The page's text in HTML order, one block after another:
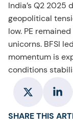
India’s Q2
geopolitical
low. PE
unicorns. BFSI
momentum is
conditions
SHARE THIS